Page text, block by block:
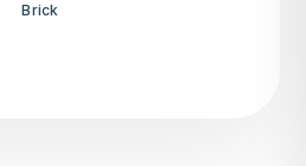
Brick